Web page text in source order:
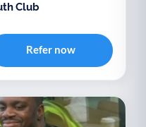
Club
Refer now